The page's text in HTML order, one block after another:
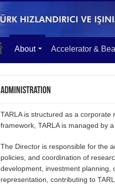
About Accelerator &
Administration
TARLA is structured as a
framework, TARLA is managed by
The Director is responsible for the
policies, and coordination of
development, investment planning,
representation, contributing to